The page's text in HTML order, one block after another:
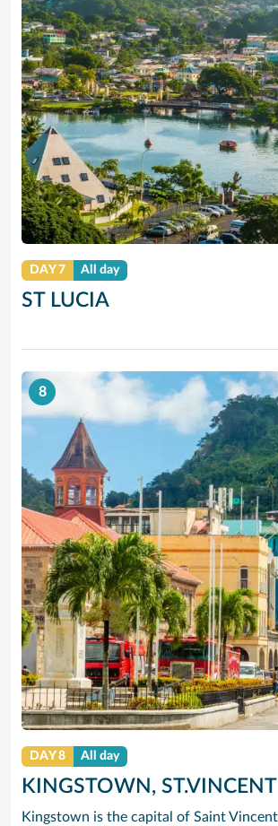
DAY 7 All day
ST LUCIA
8
DAY 8 All day
KINGSTOWN, ST.VINCENT